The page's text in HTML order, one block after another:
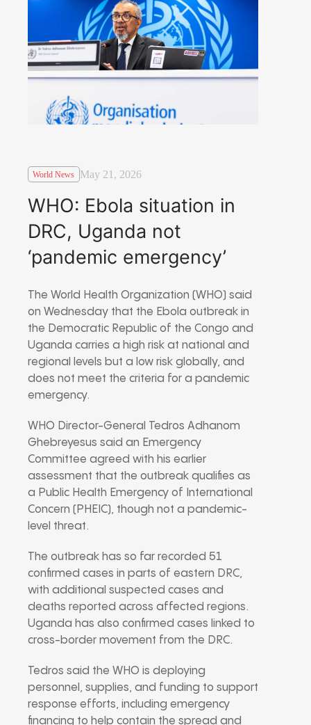
World News May 21, 2026
WHO: Ebola situation in
DRC, Uganda not
‘pandemic emergency’
The World Health Organization (WHO) said
on Wednesday that the Ebola outbreak in
the Democratic Republic of the Congo and
Uganda carries a high risk at national and
regional levels but a low risk globally, and
does not meet the criteria for a pandemic
emergency.
WHO Director-General Tedros Adhanom
Ghebreyesus said an Emergency
Committee agreed with his earlier
assessment that the outbreak qualifies as
a Public Health Emergency of International
Concern (PHEIC), though not a pandemic-
level threat.
The outbreak has so far recorded 51
confirmed cases in parts of eastern DRC,
with additional suspected cases and
deaths reported across affected regions.
Uganda has also confirmed cases linked to
cross-border movement from the DRC.
Tedros said the WHO is deploying
personnel, supplies, and funding to support
response efforts, including emergency
financing to help contain the spread and